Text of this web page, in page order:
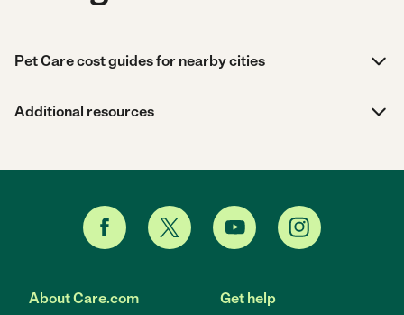
Pet Care cost guides for nearby cities
Additional resources
About Care.com Get help